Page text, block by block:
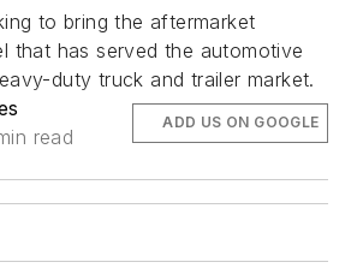
to bring the aftermarket
that has served the automotive
duty truck and trailer market.
read
ADD US ON GOOGLE